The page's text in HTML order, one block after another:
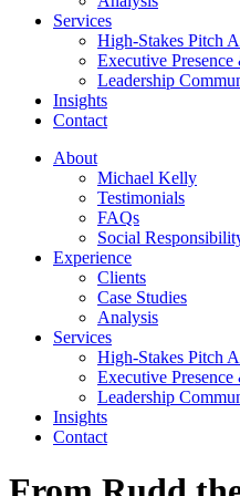
Services
High-Stakes Pitch
Executive
Leadership
Insights
Contact
About
Michael Kelly
Testimonials
FAQs
Social
Experience
Clients
Case Studies
Analysis
Services
High-Stakes Pitch
Executive
Leadership
Insights
Contact